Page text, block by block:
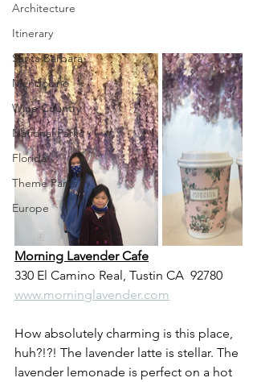
Architecture
Itinerary
Santa Barbara
Mendocino
Wine Country
National Parks
Florida
Theme Parks
Europe
Morning Lavender Cafe
330 El Camino Real, Tustin CA  92780
www.morninglavender.com
How absolutely charming is this place,
huh?!?! The lavender latte is stellar. The
lavender lemonade is perfect on a hot